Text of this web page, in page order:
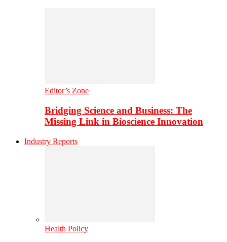
Editor’s Zone
Bridging Science and Business: The
Missing Link in Bioscience Innovation
Industry Reports
Health Policy